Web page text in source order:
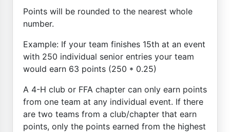
Points will be rounded to the nearest whole
number.
Example: If your team finishes 15th at an event
with 250 individual senior entries your team
would earn 63 points (250 * 0.25)
A 4-H club or FFA chapter can only earn points
from one team at any individual event. If there
are two teams from a club/chapter that earn
points, only the points earned from the highest